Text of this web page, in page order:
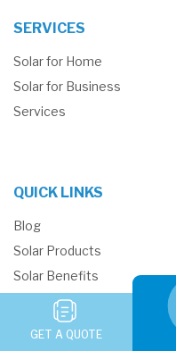
SERVICES
Solar for Home
Solar for Business
Services
QUICK LINKS
Blog
Solar Products
Solar Benefits
Solar Reviews
Why Fortune Solar
GET A QUOTE